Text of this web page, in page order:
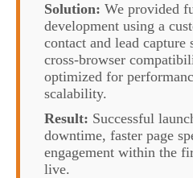
Solution: We provided
development using a
contact and lead capture
cross-browser
optimized for
scalability.
Result: Successful
downtime, faster page
engagement within the
live.